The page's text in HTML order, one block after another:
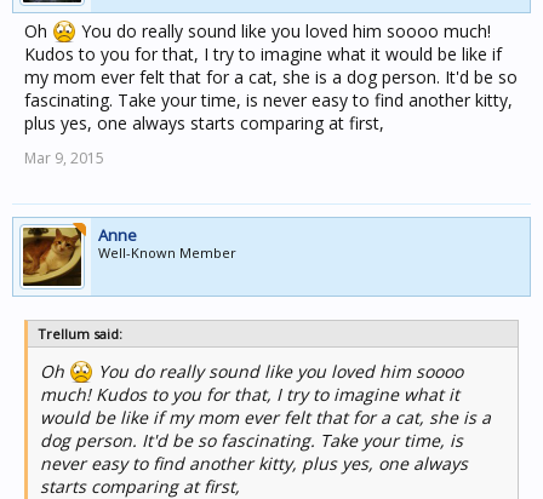
Oh
You do really sound like you loved him soooo much!
Kudos to you for that, I try to imagine what it would be like if
my mom ever felt that for a cat, she is a dog person. It'd be so
fascinating. Take your time, is never easy to find another kitty,
plus yes, one always starts comparing at first,
Mar 9, 2015
Anne
Well-Known Member
Trellum said:
Oh
You do really sound like you loved him soooo
much! Kudos to you for that, I try to imagine what it
would be like if my mom ever felt that for a cat, she is a
dog person. It'd be so fascinating. Take your time, is
never easy to find another kitty, plus yes, one always
starts comparing at first,